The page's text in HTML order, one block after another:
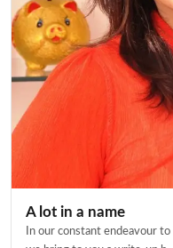
A lot in a name
In our constant endeavour